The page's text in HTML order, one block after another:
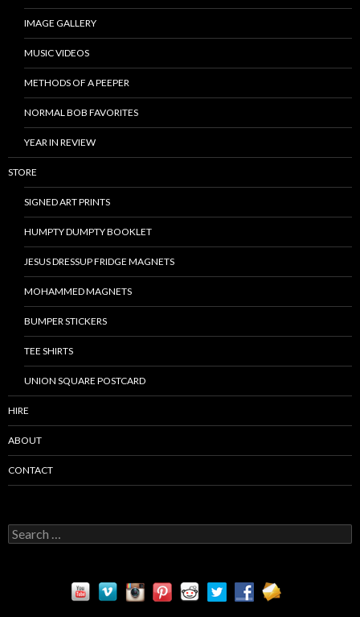
IMAGE GALLERY
MUSIC VIDEOS
METHODS OF A PEEPER
NORMAL BOB FAVORITES
YEAR IN REVIEW
STORE
SIGNED ART PRINTS
HUMPTY DUMPTY BOOKLET
JESUS DRESSUP FRIDGE MAGNETS
MOHAMMED MAGNETS
BUMPER STICKERS
TEE SHIRTS
UNION SQUARE POSTCARD
HIRE
ABOUT
CONTACT
S
e